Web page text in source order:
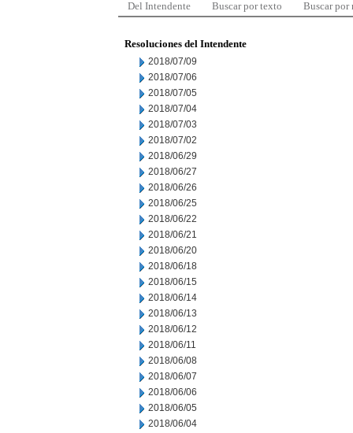
Del Intendente Buscar por texto Buscar por
Resoluciones del Intendente
2018/07/09
2018/07/06
2018/07/05
2018/07/04
2018/07/03
2018/07/02
2018/06/29
2018/06/27
2018/06/26
2018/06/25
2018/06/22
2018/06/21
2018/06/20
2018/06/18
2018/06/15
2018/06/14
2018/06/13
2018/06/12
2018/06/11
2018/06/08
2018/06/07
2018/06/06
2018/06/05
2018/06/04